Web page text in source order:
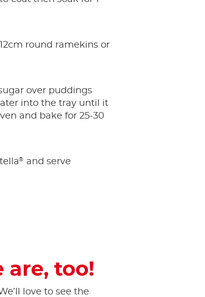
round ramekins or
over puddings
into the tray until it
and bake for 25-30
®
and serve
are, too!
love to see the